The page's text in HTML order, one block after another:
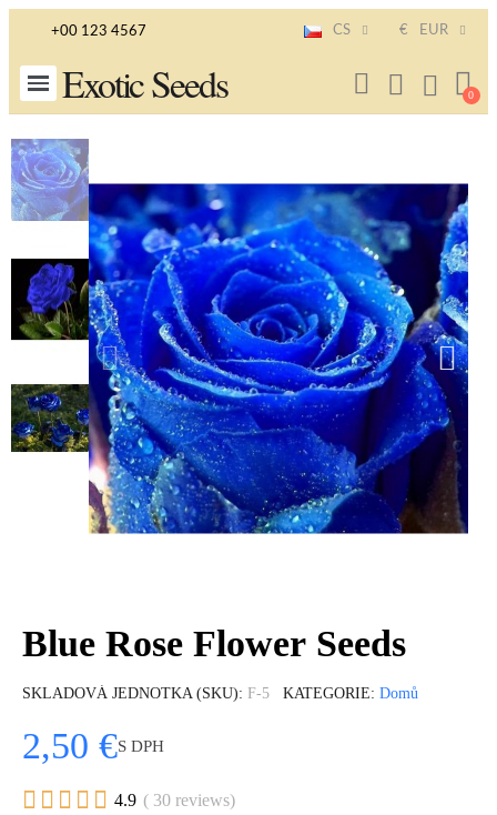
+00 123 4567 CS € EUR
Exotic Seeds
Blue Rose Flower Seeds
SKLADOVÁ JEDNOTKA (SKU) F-5 KATEGORIE Domů
2,50 €S DPH
     4.9 ( 30 reviews)